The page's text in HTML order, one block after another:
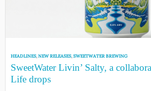
HEADLINES,NEW RELEASES,SWEETWATER BREWING
SweetWater Livin’ Salty, a
Life drops